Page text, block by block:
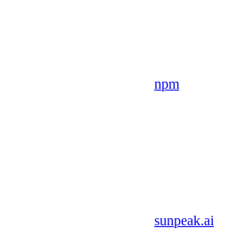
npm
sunpeak.ai